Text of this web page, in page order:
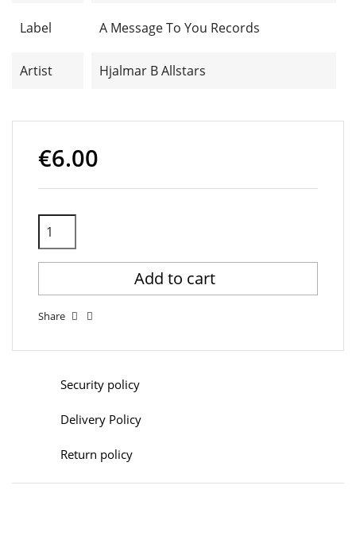
Label A Message To You Records
Artist Hjalmar B Allstars
€6.00
Add to cart
Share
Security policy
Delivery Policy
Return policy